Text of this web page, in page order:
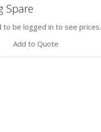
Spare
to be logged in to see prices.
Add to Quote